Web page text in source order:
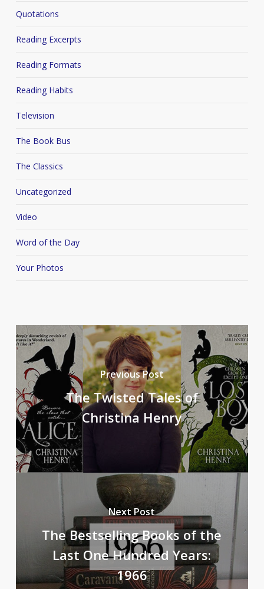
Quotations
Reading Excerpts
Reading Formats
Reading Habits
Television
The Book Bus
The Classics
Uncategorized
Video
Word of the Day
Your Photos
Previous Post
The Twisted Tales of
Christina Henry
Next Post
The Bestselling Books of the
Last One Hundred Years:
1966